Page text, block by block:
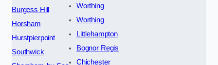
Burgess Hill
Horsham
Hurstpierpoint
Southwick
Worthing
Worthing
Littlehampton
Bognor Regis
Chichester